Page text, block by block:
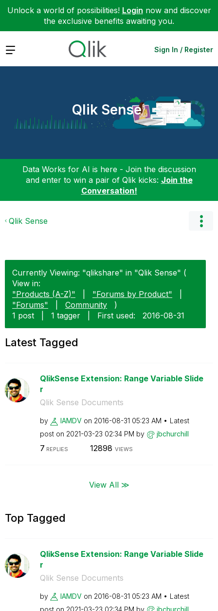
Unlock a world of possibilities! Login now and discover
the exclusive benefits awaiting you.
Expand Sign In / Register
Qlik Sense
Data Works for AI is here - Join the discussion
and enter to win a pair of Qlik kicks: Join the
Conversation!
Qlik Sense
Currently Viewing: "qlikshare" in "Qlik Sense" (
View in:
"Products (A-Z)"
"Forums by Product"
"Forums"
Community
)
1 post
1 tagger First used: ‎2016-08-31
Latest Tagged
QlikSense Extension: Range Variable Slide
r
Qlik Sense Documents
by IAMDV on ‎2016-08-31 05:23 AM
Latest
post on ‎2021-03-23 02:34 PM by jbchurchill
7 REPLIES 12898 VIEWS
View All ≫
Top Tagged
QlikSense Extension: Range Variable Slide
r
Qlik Sense Documents
by IAMDV on ‎2016-08-31 05:23 AM
Latest
post on ‎2021-03-23 02:34 PM by jbchurchill